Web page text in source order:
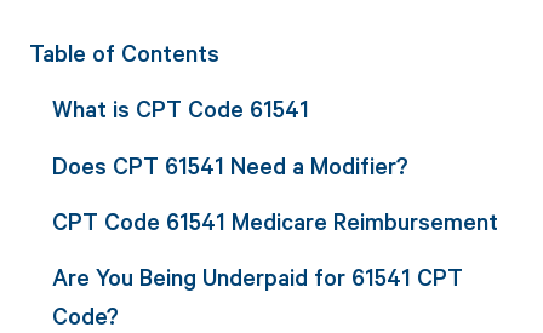
Table of Contents
What is CPT Code 61541
Does CPT 61541 Need a Modifier?
CPT Code 61541 Medicare Reimbursement
Are You Being Underpaid for 61541 CPT
Code?